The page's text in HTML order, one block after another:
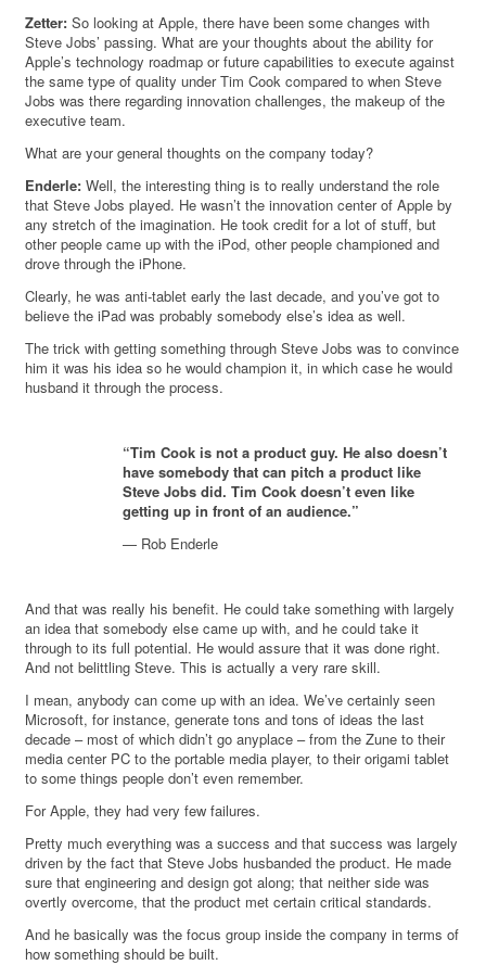
Zetter: So looking at Apple, there have been some changes with
Steve Jobs’ passing. What are your thoughts about the ability for
Apple’s technology roadmap or future capabilities to execute against
the same type of quality under Tim Cook compared to when Steve
Jobs was there regarding innovation challenges, the makeup of the
executive team.
What are your general thoughts on the company today?
Enderle: Well, the interesting thing is to really understand the role
that Steve Jobs played. He wasn’t the innovation center of Apple by
any stretch of the imagination. He took credit for a lot of stuff, but
other people came up with the iPod, other people championed and
drove through the iPhone.
Clearly, he was anti-tablet early the last decade, and you’ve got to
believe the iPad was probably somebody else’s idea as well.
The trick with getting something through Steve Jobs was to convince
him it was his idea so he would champion it, in which case he would
husband it through the process.
“Tim Cook is not a product guy. He also doesn’t
have somebody that can pitch a product like
Steve Jobs did. Tim Cook doesn’t even like
getting up in front of an audience.”
— Rob Enderle
And that was really his benefit. He could take something with largely
an idea that somebody else came up with, and he could take it
through to its full potential. He would assure that it was done right.
And not belittling Steve. This is actually a very rare skill.
I mean, anybody can come up with an idea. We’ve certainly seen
Microsoft, for instance, generate tons and tons of ideas the last
decade – most of which didn’t go anyplace – from the Zune to their
media center PC to the portable media player, to their origami tablet
to some things people don’t even remember.
For Apple, they had very few failures.
Pretty much everything was a success and that success was largely
driven by the fact that Steve Jobs husbanded the product. He made
sure that engineering and design got along; that neither side was
overtly overcome, that the product met certain critical standards.
And he basically was the focus group inside the company in terms of
how something should be built.